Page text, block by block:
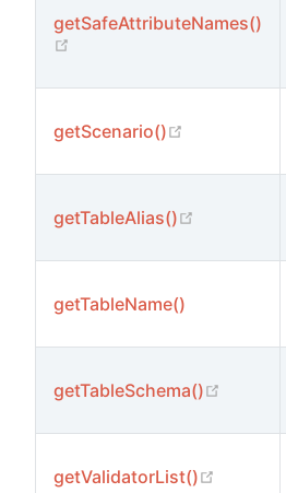
getSafeAttributeNames()
getScenario() (opens
getTableAlias() (opens
getTableName()
getTableSchema()
getValidatorList() (opens